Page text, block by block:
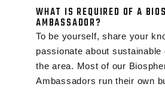
WHAT IS REQUIRED OF A
AMBASSADOR?
To be yourself, share your
passionate about sustainable
the area. Most of our
Ambassadors run their own